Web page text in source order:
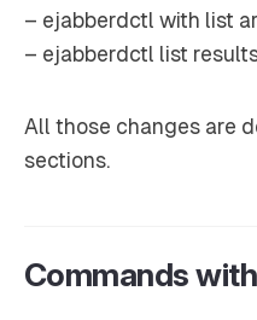
– ejabberdctl with list
– ejabberdctl list
All those changes are
sections.
Commands